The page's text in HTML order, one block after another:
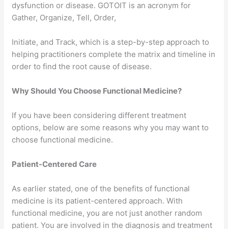
dysfunction or disease. GOTOIT is an acronym for
Gather, Organize, Tell, Order,
Initiate, and Track, which is a step-by-step approach to
helping practitioners complete the matrix and timeline in
order to find the root cause of disease.
Why Should You Choose Functional Medicine?
If you have been considering different treatment
options, below are some reasons why you may want to
choose functional medicine.
Patient-Centered Care
As earlier stated, one of the benefits of functional
medicine is its patient-centered approach. With
functional medicine, you are not just another random
patient. You are involved in the diagnosis and treatment